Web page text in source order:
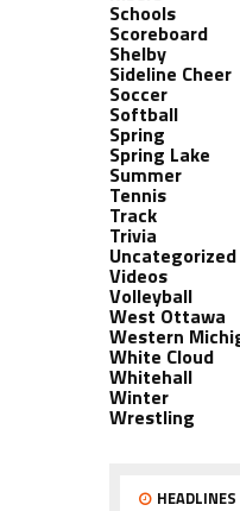
Schools
Scoreboard
Shelby
Sideline Cheer
Soccer
Softball
Spring
Spring Lake
Summer
Tennis
Track
Trivia
Uncategorized
Videos
Volleyball
West Ottawa
Western
White Cloud
Whitehall
Winter
Wrestling
HEADLINES